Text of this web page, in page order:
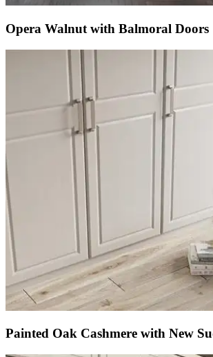
Opera Walnut with Balmoral Doors
Painted Oak Cashmere with New